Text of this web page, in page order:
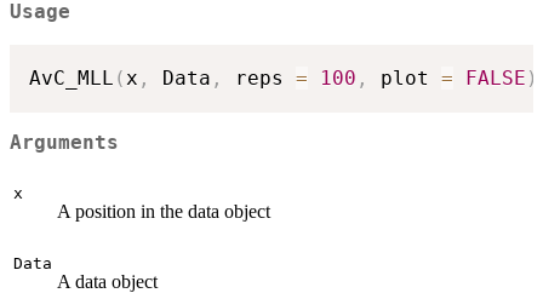
Usage
AvC_MLL ( x , Data , reps = 100 , plot = FALSE )
Arguments
x
A position in the data object
Data
A data object